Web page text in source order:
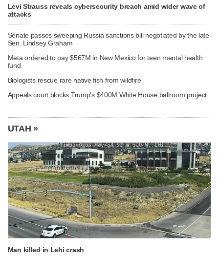
Levi Strauss reveals cybersecurity breach amid wider wave of
attacks
Senate passes sweeping Russia sanctions bill negotiated by the late
Sen. Lindsey Graham
Meta ordered to pay $567M in New Mexico for teen mental health
fund
Biologists rescue rare native fish from wildfire
Appeals court blocks Trump's $400M White House ballroom project
UTAH »
Man killed in Lehi crash